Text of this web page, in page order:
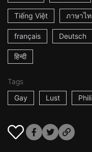
Tiếng Việt ภาษาไ
français Deutsch
हिन्दी
Tags
Gay
Lust